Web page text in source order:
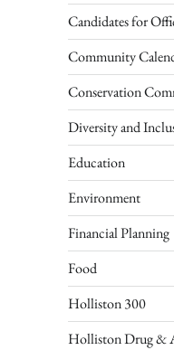
Candidates for
Community
Conservation
Diversity and
Education
Environment
Financial Planning
Food
Holliston 300
Holliston Drug &